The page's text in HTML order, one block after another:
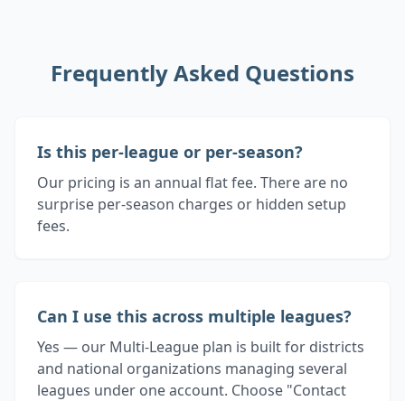
Frequently Asked Questions
Is this per-league or per-season?
Our pricing is an annual flat fee. There are no
surprise per-season charges or hidden setup
fees.
Can I use this across multiple leagues?
Yes — our Multi-League plan is built for districts
and national organizations managing several
leagues under one account. Choose "Contact